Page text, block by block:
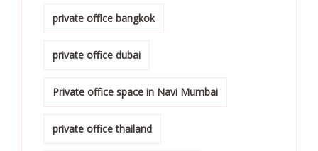
private office bangkok
private office dubai
Private office space in Navi Mumbai
private office thailand